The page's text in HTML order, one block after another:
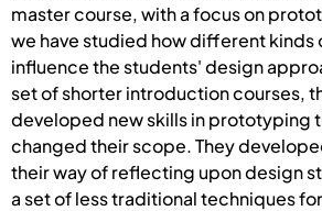
master course, with a focus on
we have studied how different
influence the students' design
set of shorter introduction courses,
developed new skills in prototyping
changed their scope. They
their way of reflecting upon design
a set of less traditional techniques